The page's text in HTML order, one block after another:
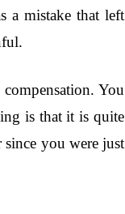
a mistake that left
You
is that it is quite
since you were just